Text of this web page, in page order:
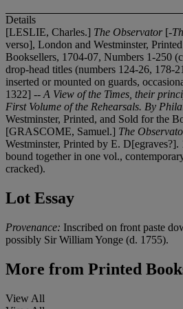
Details
[LESLIE, Charles.] The Observator [-
verso], London and Westminster,
Booksellers, 1704-07, Numbers 1-250
drop-head titles (numbers 124-26, 178-
inserted or mounted on guards,
1322] --A View of the Times, their
First Volume of the Rehearsals. By
Westminster, Printed, and Sold for the
[GRASCOME, Samuel.] The
Westminster, Printed by E.
bound together in one vol.,
cracked).
Lot Essay
Provenance: Inscribed on front paste
possibly Sir William Yonge (d. 1755).
More from Printed
View All